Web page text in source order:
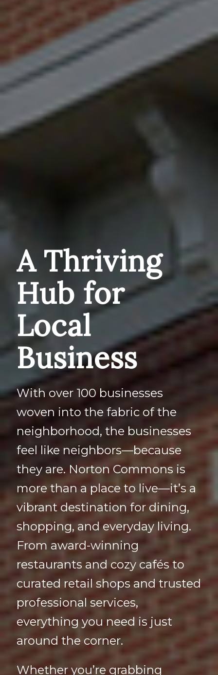
A Thriving
Hub for
Local
Business
With over 100 businesses
woven into the fabric of the
neighborhood, the businesses
feel like neighbors—because
they are. Norton Commons is
more than a place to live—it’s a
vibrant destination for dining,
shopping, and everyday living.
From award-winning
restaurants and cozy cafés to
curated retail shops and trusted
professional services,
everything you need is just
around the corner.
Whether you’re grabbing